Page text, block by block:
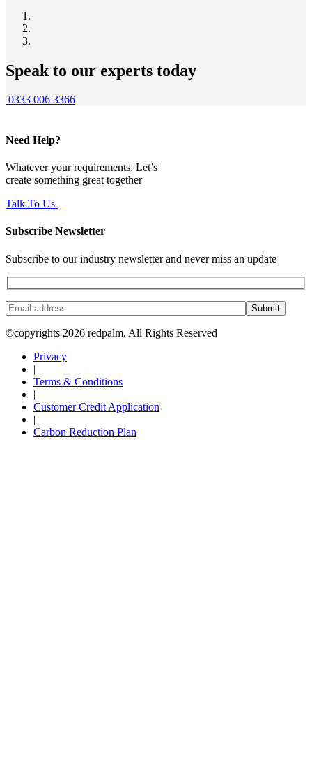
Speak to our experts today
0333 006 3366
Need Help?
Whatever your requirements, Let’s
create something great together
Talk To Us
Subscribe Newsletter
Subscribe to our industry newsletter and never miss an update
Submit
©copyrights 2026 redpalm. All Rights Reserved
Privacy
|
Terms & Conditions
|
Customer Credit Application
|
Carbon Reduction Plan